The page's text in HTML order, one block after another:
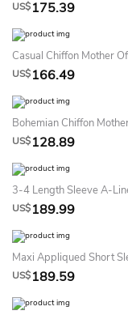
US$175.39
US$166.49
US$128.89
US$189.99
US$189.59